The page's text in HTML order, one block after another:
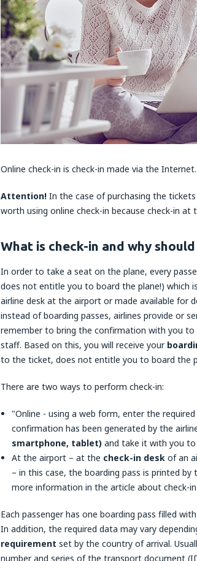
Online check-in is check-in made via the
Attention! In the case of purchasing the
worth using online check-in because check-in
What is check-in and why
In order to take a seat on the plane, every
does not entitle you to board the plane!) which
airline desk at the airport or made available for
instead of boarding passes, airlines provide or
remember to bring the confirmation with you
staff. Based on this, you will receive your
to the ticket, does not entitle you to board the
There are two ways to perform check-in:
"Online - using a web form, enter the
confirmation has been generated by the
smartphone, tablet) and take it with you
At the airport – at the check-in desk of an
– in this case, the boarding pass is printed
more information in the article about check-
Each passenger has one boarding pass filled
In addition, the required data may vary
requirement set by the country of arrival.
number and series of the transport document